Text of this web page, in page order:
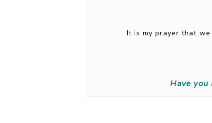
It is my prayer that we
Have you